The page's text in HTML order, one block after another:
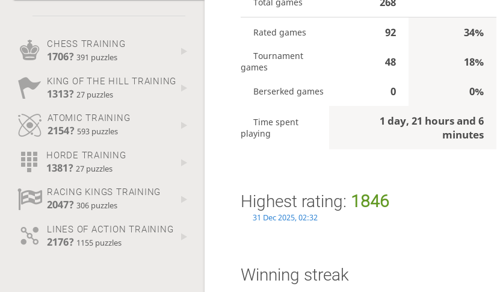
CHESS TRAINING
1706? 391 puzzles
KING OF THE HILL TRAINING
1313? 27 puzzles
ATOMIC TRAINING
2154? 593 puzzles
HORDE TRAINING
1381? 27 puzzles
RACING KINGS TRAINING
2047? 306 puzzles
LINES OF ACTION TRAINING
2176? 1155 puzzles
Rated games 92 34%
Tournament
games
48 18%
Berserked games 0 0%
Time spent
playing
1 day, 21 hours and 6
minutes
Highest rating: 1846
31 Dec 2025, 02:32
Winning streak